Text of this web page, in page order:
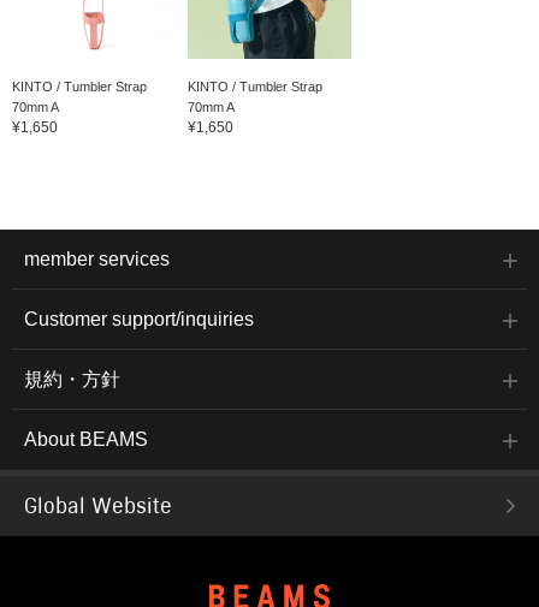
KINTO / Tumbler Strap
70mm A
¥1,650
KINTO / Tumbler Strap
70mm A
¥1,650
member services
Customer support/inquiries
規約・方針
About BEAMS
Global Website